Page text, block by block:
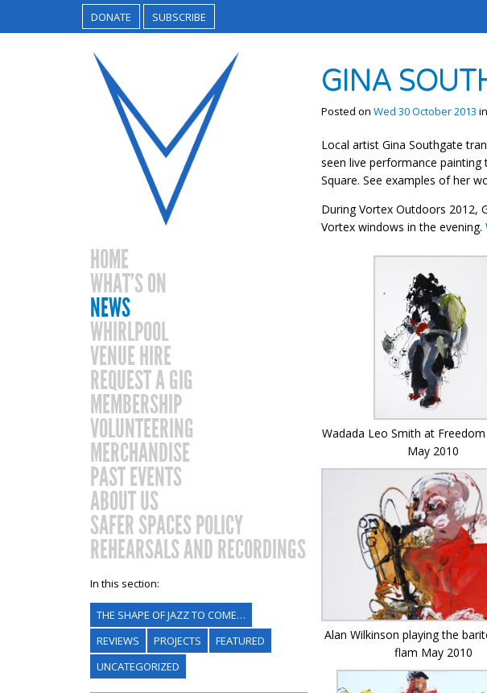
DONATE SUBSCRIBE
HOME
WHAT’S ON
NEWS
WHIRLPOOL
VENUE HIRE
REQUEST A GIG
MEMBERSHIP
VOLUNTEERING
MERCHANDISE
PAST EVENTS
ABOUT US
SAFER SPACES POLICY
REHEARSALS AND RECORDINGS
In this section:
THE SHAPE OF JAZZ TO COME…
REVIEWS
PROJECTS
FEATURED
UNCATEGORIZED
GINA
Posted on Wed 30 October 2013 in
Local artist Gina Southgate
seen live performance
Square. See examples of her
During Vortex Outdoors 2012,
Vortex windows in the evening.
Wadada Leo Smith at
May 2010
Alan Wilkinson playing the
flam May 2010